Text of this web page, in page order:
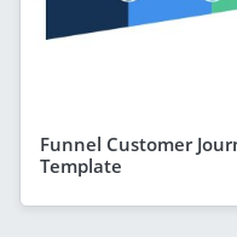
Funnel Customer
Template